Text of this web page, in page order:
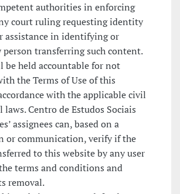
authorities in enforcing
court ruling requesting identity
assistance in identifying or
transferring such content.
be held accountable for not
the Terms of Use of this
with the applicable civil
Centro de Estudos Sociais
assignees can, based on a
or communication, verify if the
to this website by any user
terms and conditions and
removal.